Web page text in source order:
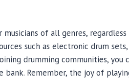
of all genres,
such as electronic drum
drumming communities, you
Remember, the joy of